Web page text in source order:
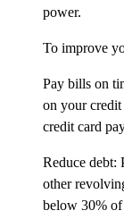
power.
To improve
Pay bills on
on your
credit card
Reduce debt:
other
below 30%